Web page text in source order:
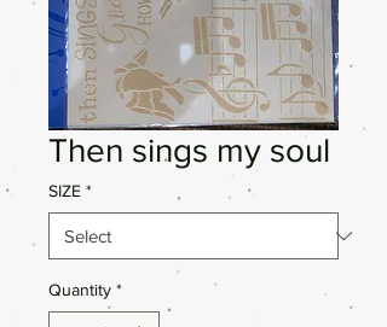
Then sings my soul
SIZE *
Quantity *